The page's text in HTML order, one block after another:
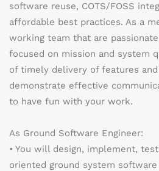
software reuse, COTS/FOSS
affordable best practices. As a
working team that are
focused on mission and system
of timely delivery of features
demonstrate effective
to have fun with your work.
As Ground Software Engineer:
• You will design, implement,
oriented ground system